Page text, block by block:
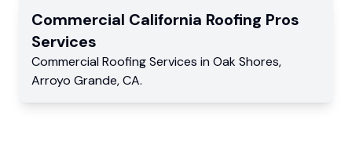
Commercial California Roofing Pros
Services
Commercial Roofing Services in Oak Shores,
Arroyo Grande,CA.